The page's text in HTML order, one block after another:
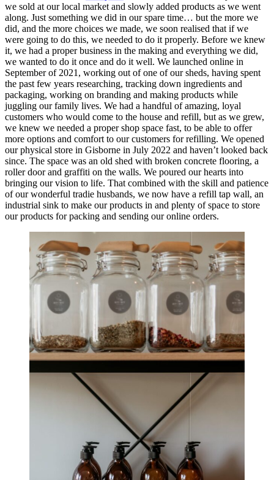
we sold at our local market and slowly added products as we went
along. Just something we did in our spare time… but the more we
did, and the more choices we made, we soon realised that if we
were going to do this, we needed to do it properly. Before we knew
it, we had a proper business in the making and everything we did,
we wanted to do it once and do it well. We launched online in
September of 2021, working out of one of our sheds, having spent
the past few years researching, tracking down ingredients and
packaging, working on branding and making products while
juggling our family lives. We had a handful of amazing, loyal
customers who would come to the house and refill, but as we grew,
we knew we needed a proper shop space fast, to be able to offer
more options and comfort to our customers for refilling. We opened
our physical store in Gisborne in July 2022 and haven’t looked back
since. The space was an old shed with broken concrete flooring, a
roller door and graffiti on the walls. We poured our hearts into
bringing our vision to life. That combined with the skill and patience
of our wonderful tradie husbands, we now have a refill tap wall, an
industrial sink to make our products in and plenty of space to store
our products for packing and sending our online orders.